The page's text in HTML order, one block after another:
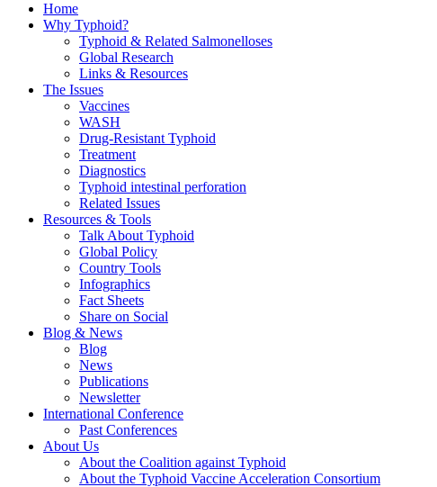
Home
Why Typhoid?
Typhoid & Related Salmonelloses
Global Research
Links & Resources
The Issues
Vaccines
WASH
Drug-Resistant Typhoid
Treatment
Diagnostics
Typhoid intestinal perforation
Related Issues
Resources & Tools
Talk About Typhoid
Global Policy
Country Tools
Infographics
Fact Sheets
Share on Social
Blog & News
Blog
News
Publications
Newsletter
International Conference
Past Conferences
About Us
About the Coalition against Typhoid
About the Typhoid Vaccine Acceleration Consortium